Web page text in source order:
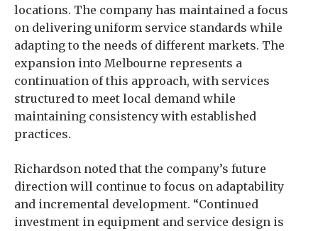
locations. The company has maintained a focus
on delivering uniform service standards while
adapting to the needs of different markets. The
expansion into Melbourne represents a
continuation of this approach, with services
structured to meet local demand while
maintaining consistency with established
practices.
Richardson noted that the company’s future
direction will continue to focus on adaptability
and incremental development. “Continued
investment in equipment and service design is